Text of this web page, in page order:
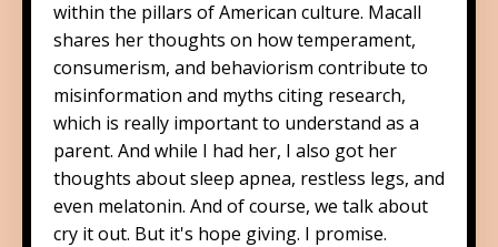
within the pillars of American culture. Macall
shares her thoughts on how temperament,
consumerism, and behaviorism contribute to
misinformation and myths citing research,
which is really important to understand as a
parent. And while I had her, I also got her
thoughts about sleep apnea, restless legs, and
even melatonin. And of course, we talk about
cry it out. But it's hope giving. I promise.